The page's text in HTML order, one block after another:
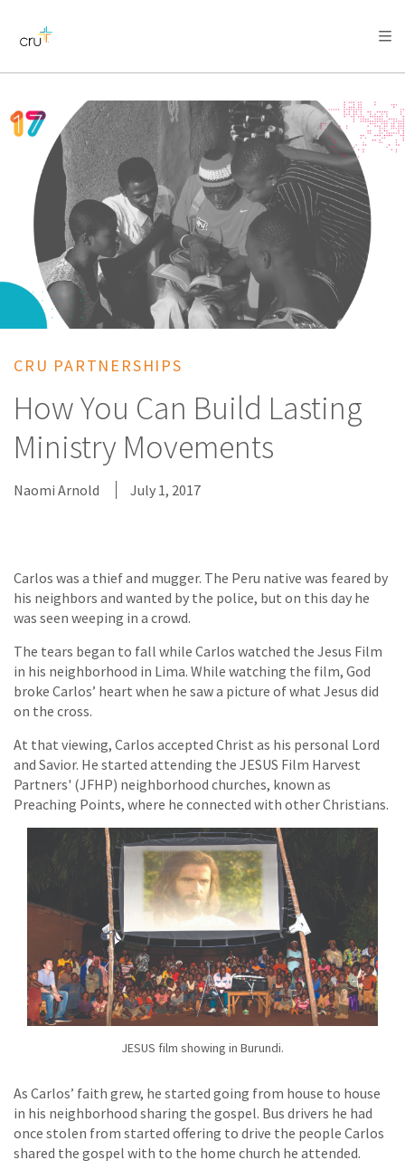
AFRICA
AMERICA / CARIBBEAN
OCEANIA
CRU PARTNERSHIPS
How You Can Build Lasting
Ministry Movements
Naomi Arnold July 1, 2017
Carlos was a thief and mugger. The Peru native was feared by
his neighbors and wanted by the police, but on this day he
was seen weeping in a crowd.
The tears began to fall while Carlos watched the Jesus Film
in his neighborhood in Lima. While watching the film, God
broke Carlos’ heart when he saw a picture of what Jesus did
on the cross.
At that viewing, Carlos accepted Christ as his personal Lord
and Savior. He started attending the JESUS Film Harvest
Partners' (JFHP) neighborhood churches, known as
Preaching Points, where he connected with other Christians.
JESUS film showing in Burundi.
As Carlos’ faith grew, he started going from house to house
in his neighborhood sharing the gospel. Bus drivers he had
once stolen from started offering to drive the people Carlos
shared the gospel with to the home church he attended.